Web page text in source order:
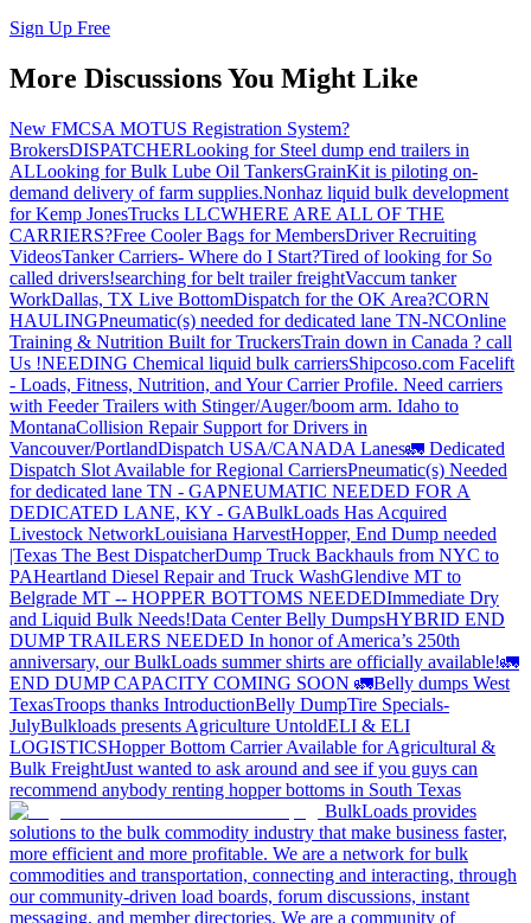
Sign Up Free
More Discussions You Might Like
New FMCSA MOTUS Registration System?
BrokersDISPATCHERLooking for Steel dump end trailers in
ALLooking for Bulk Lube Oil TankersGrainKit is piloting on-
demand delivery of farm supplies.Nonhaz liquid bulk development
for Kemp JonesTrucks LLCWHERE ARE ALL OF THE
CARRIERS?Free Cooler Bags for MembersDriver Recruiting
VideosTanker Carriers- Where do I Start?Tired of looking for So
called drivers!searching for belt trailer freightVaccum tanker
WorkDallas, TX Live BottomDispatch for the OK Area?CORN
HAULINGPneumatic(s) needed for dedicated lane TN-NCOnline
Training & Nutrition Built for TruckersTrain down in Canada ? call
Us !NEEDING Chemical liquid bulk carriersShipcoso.com Facelift
- Loads, Fitness, Nutrition, and Your Carrier Profile. Need carriers
with Feeder Trailers with Stinger/Auger/boom arm. Idaho to
MontanaCollision Repair Support for Drivers in
Vancouver/PortlandDispatch USA/CANADA Lanes🚛 Dedicated
Dispatch Slot Available for Regional CarriersPneumatic(s) Needed
for dedicated lane TN - GAPNEUMATIC NEEDED FOR A
DEDICATED LANE, KY - GABulkLoads Has Acquired
Livestock NetworkLouisiana HarvestHopper, End Dump needed
|Texas The Best DispatcherDump Truck Backhauls from NYC to
PAHeartland Diesel Repair and Truck WashGlendive MT to
Belgrade MT -- HOPPER BOTTOMS NEEDEDImmediate Dry
and Liquid Bulk Needs!Data Center Belly DumpsHYBRID END
DUMP TRAILERS NEEDED In honor of America’s 250th
anniversary, our BulkLoads summer shirts are officially available!🚛
END DUMP CAPACITY COMING SOON 🚛Belly dumps West
TexasTroops thanks IntroductionBelly DumpTire Specials-
JulyBulkloads presents Agriculture UntoldELI & ELI
LOGISTICSHopper Bottom Carrier Available for Agricultural &
Bulk FreightJust wanted to ask around and see if you guys can
recommend anybody renting hopper bottoms in South Texas
BulkLoads provides
solutions to the bulk commodity industry that make business faster,
more efficient and more profitable. We are a network for bulk
commodities and transportation, connecting and interacting, through
our community-driven load boards, forum discussions, instant
messaging, and member directories. We are a community of